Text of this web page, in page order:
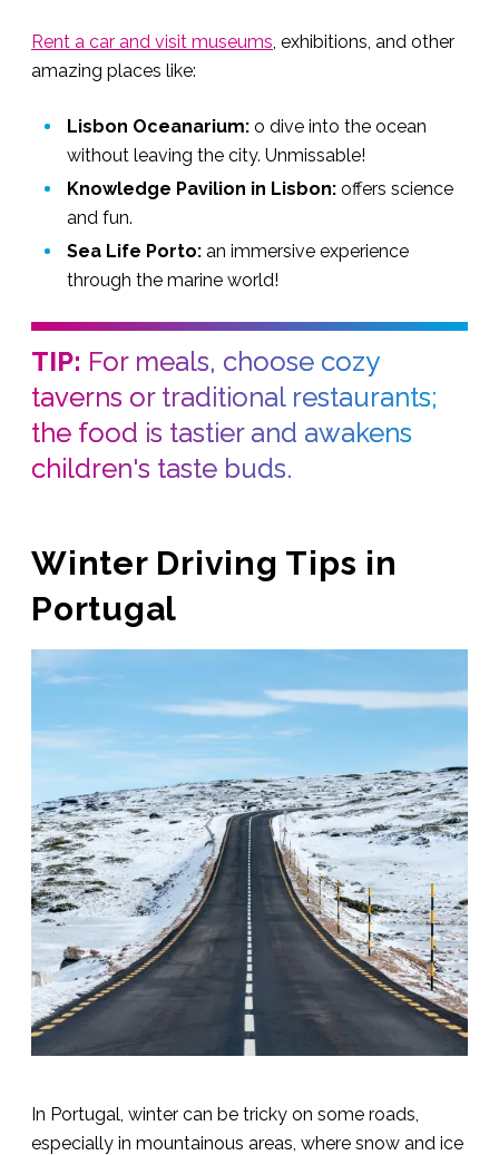
Rent a car and visit museums, exhibitions, and other
amazing places like:
Lisbon Oceanarium: o dive into the ocean
without leaving the city. Unmissable!
Knowledge Pavilion in Lisbon: offers science
and fun.
Sea Life Porto: an immersive experience
through the marine world!
TIP: For meals, choose cozy
taverns or traditional restaurants;
the food is tastier and awakens
children's taste buds.
Winter Driving Tips in
Portugal
In Portugal, winter can be tricky on some roads,
especially in mountainous areas, where snow and ice